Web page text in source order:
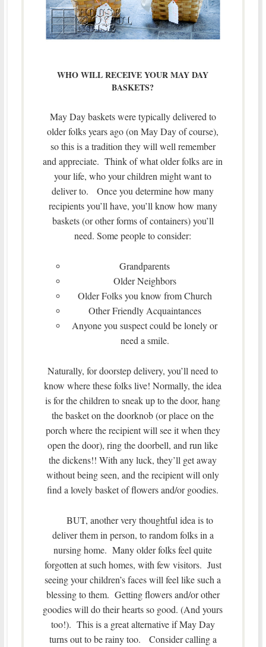
WHO WILL RECEIVE YOUR MAY DAY
BASKETS?
May Day baskets were typically delivered to
older folks years ago (on May Day of course),
so this is a tradition they will well remember
and appreciate. Think of what older folks are in
your life, who your children might want to
deliver to. Once you determine how many
recipients you’ll have, you’ll know how many
baskets (or other forms of containers) you’ll
need. Some people to consider:
Grandparents
Older Neighbors
Older Folks you know from Church
Other Friendly Acquaintances
Anyone you suspect could be lonely or
need a smile.
Naturally, for doorstep delivery, you’ll need to
know where these folks live! Normally, the idea
is for the children to sneak up to the door, hang
the basket on the doorknob (or place on the
porch where the recipient will see it when they
open the door), ring the doorbell, and run like
the dickens!! With any luck, they’ll get away
without being seen, and the recipient will only
find a lovely basket of flowers and/or goodies.
BUT, another very thoughtful idea is to
deliver them in person, to random folks in a
nursing home. Many older folks feel quite
forgotten at such homes, with few visitors. Just
seeing your children’s faces will feel like such a
blessing to them. Getting flowers and/or other
goodies will do their hearts so good. (And yours
too!). This is a great alternative if May Day
turns out to be rainy too. Consider calling a